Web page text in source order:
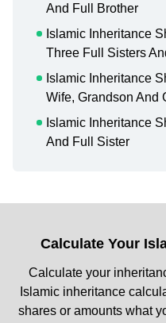
And Full Brother
Islamic Inheritance
Three Full Sisters
Islamic Inheritance
Wife, Grandson And
Islamic Inheritance
And Full Sister
Calculate Your
Calculate your
Islamic inheritance
shares or amounts what